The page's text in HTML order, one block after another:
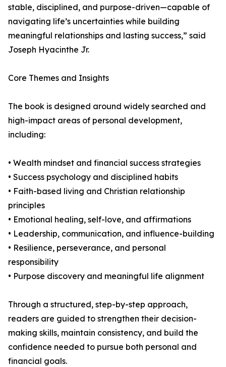
stable, disciplined, and purpose-driven—capable of
navigating life’s uncertainties while building
meaningful relationships and lasting success,” said
Joseph Hyacinthe Jr.
Core Themes and Insights
The book is designed around widely searched and
high-impact areas of personal development,
including:
• Wealth mindset and financial success strategies
• Success psychology and disciplined habits
• Faith-based living and Christian relationship
principles
• Emotional healing, self-love, and affirmations
• Leadership, communication, and influence-building
• Resilience, perseverance, and personal
responsibility
• Purpose discovery and meaningful life alignment
Through a structured, step-by-step approach,
readers are guided to strengthen their decision-
making skills, maintain consistency, and build the
confidence needed to pursue both personal and
financial goals.